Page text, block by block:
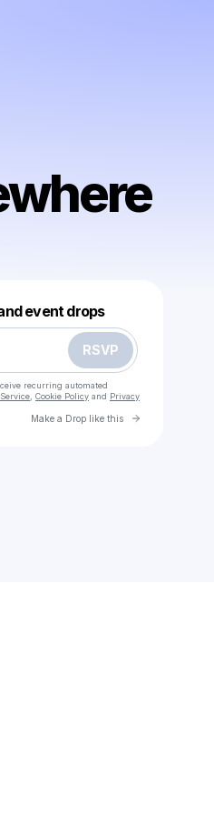
event drops
RSVP
recurring automated
Cookie Policy and Privacy
Make a Drop like this Go to